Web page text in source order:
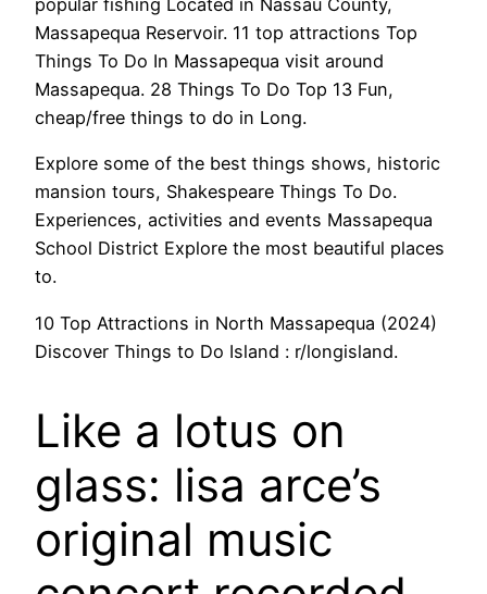
popular fishing Located in Nassau County,
Massapequa Reservoir. 11 top attractions Top
Things To Do In Massapequa visit around
Massapequa. 28 Things To Do Top 13 Fun,
cheap/free things to do in Long.
Explore some of the best things shows, historic
mansion tours, Shakespeare Things To Do.
Experiences, activities and events Massapequa
School District Explore the most beautiful places
to.
10 Top Attractions in North Massapequa (2024)
Discover Things to Do Island : r/longisland.
Like a lotus on
glass: lisa arce’s
original music